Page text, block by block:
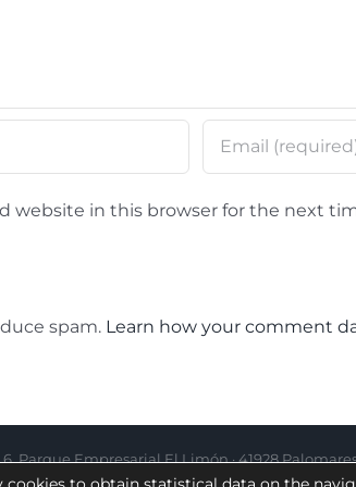
website in this browser for the next
spam. Learn how your comment
Parque Empresarial El Limón · 41928
of use| Cookie Policy|Complaint channel